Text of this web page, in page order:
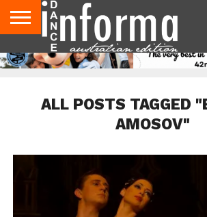
AUDITIONS
EVENTS
GIVEAWAYS!
TIPS &
ADVICE
CONTACT
US
ADVERTISE
DIRECTORIES
USA
MAGAZINE
UK
MAGAZINE
ALL POSTS TAGGED
AMOSOV"